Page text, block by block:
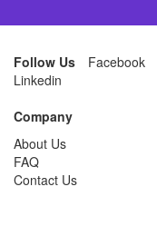
Follow Us Facebook
Linkedin
Company
About Us
FAQ
Contact Us